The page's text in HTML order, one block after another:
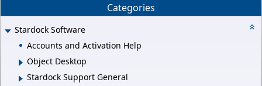
Categories
Stardock Software
Accounts and Activation Help
Object Desktop
Stardock Support General